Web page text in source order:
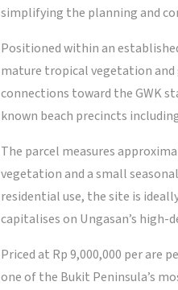
simplifying the planning and
Positioned within an
mature tropical vegetation
connections toward the GWK
known beach precincts
The parcel measures
vegetation and a small
residential use, the site is
capitalises on Ungasan’s
Priced at Rp 9,000,000 per
one of the Bukit Peninsula’s